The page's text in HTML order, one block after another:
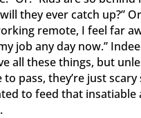
they ever catch up?”
remote, I feel far
job any day now.”
all these things, but
to pass, they’re just scary
to feed that insatiable